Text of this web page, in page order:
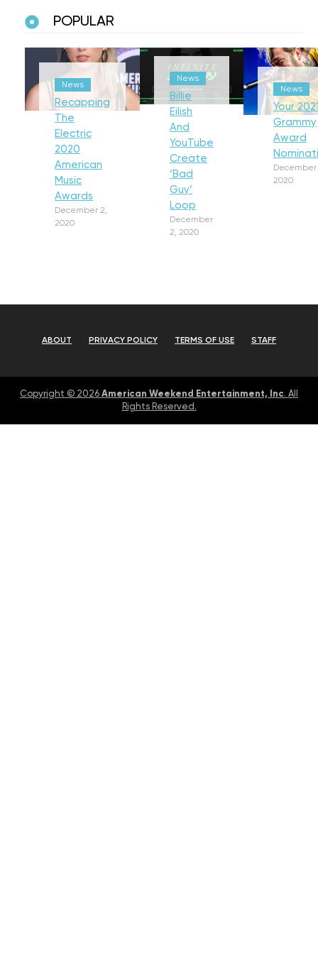
POPULAR
News
Recapping
The
Electric
2020
American
Music
Awards
December 2,
2020
News
Billie
Eilish
And
YouTube
Create
‘Bad
Guy’
Loop
December
2, 2020
News
Your
Grammy
Award
December
2020
ABOUT PRIVACY POLICY TERMS OF USE STAFF
Copyright © 2026 American Weekend Entertainment, Inc. All
Rights Reserved.